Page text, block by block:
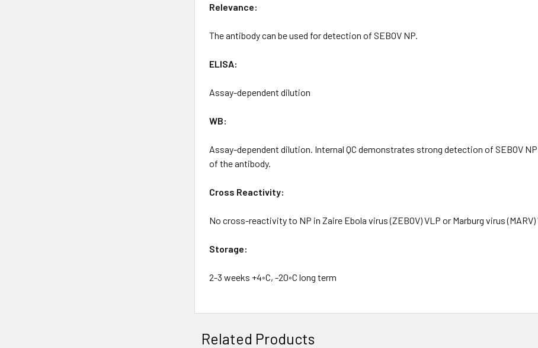
Relevance:
The antibody can be used for detection of SEBOV NP.
ELISA:
Assay-dependent dilution
WB:
Assay-dependent dilution. Internal QC demonstrates strong detection of SEBOV
of the antibody.
Cross Reactivity:
No cross-reactivity to NP in Zaire Ebola virus (ZEBOV) VLP or Marburg virus (MARV)
Storage:
2-3 weeks +4◦C, -20◦C long term
Related Products